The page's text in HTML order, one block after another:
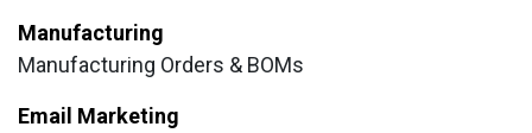
Manufacturing
Manufacturing Orders & BOMs
Email Marketing